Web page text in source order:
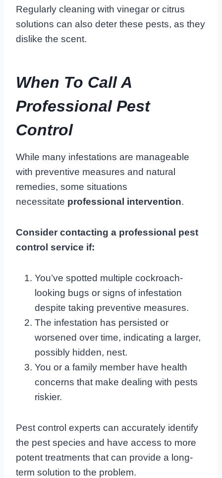
Regularly cleaning with vinegar or citrus
solutions can also deter these pests, as they
dislike the scent.
When To Call A
Professional Pest
Control
While many infestations are manageable
with preventive measures and natural
remedies, some situations
necessitate professional intervention.
Consider contacting a professional pest
control service if:
You’ve spotted multiple cockroach-
looking bugs or signs of infestation
despite taking preventive measures.
The infestation has persisted or
worsened over time, indicating a larger,
possibly hidden, nest.
You or a family member have health
concerns that make dealing with pests
riskier.
Pest control experts can accurately identify
the pest species and have access to more
potent treatments that can provide a long-
term solution to the problem.